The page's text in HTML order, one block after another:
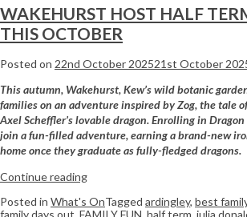
WAKEHURST HOST HALF
THIS OCTOBER
Posted on 22nd October 202521st October
This autumn, Wakehurst, Kew’s wild botanic
families on an adventure inspired by Zog, the tale
Axel Scheffler’s lovable dragon. Enrolling in
join a fun-filled adventure, earning a brand-new
home once they graduate as fully-fledged dragons.
Continue reading
Posted in What's OnTagged ardingley, best
family days out FAMILY FUN half term julia